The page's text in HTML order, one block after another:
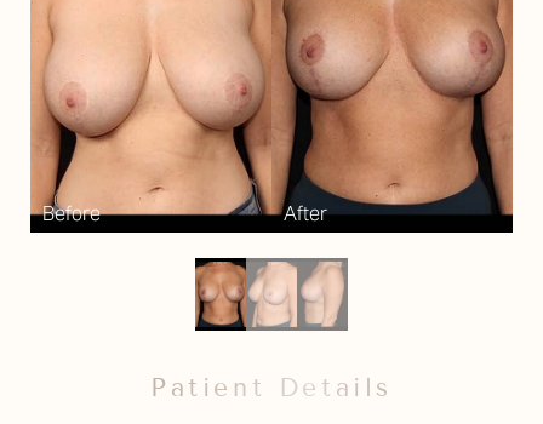
Patient Details
T+
Larger Text
↔
Text Spacing